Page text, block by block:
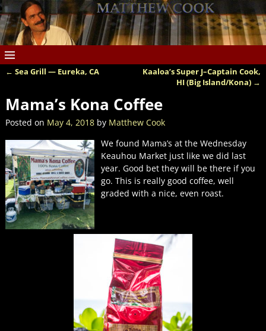
← Sea Grill — Eureka, CA
Kaaloa’s Super J–Captain Cook,
HI (Big Island/Kona) →
Mama’s Kona Coffee
Posted on May 4, 2018 by Matthew Cook
We found Mama’s at the Wednesday
Keauhou Market just like we did last
year. Good bet they will be there if you
go. This is really good coffee, well
graded with a nice, even roast.